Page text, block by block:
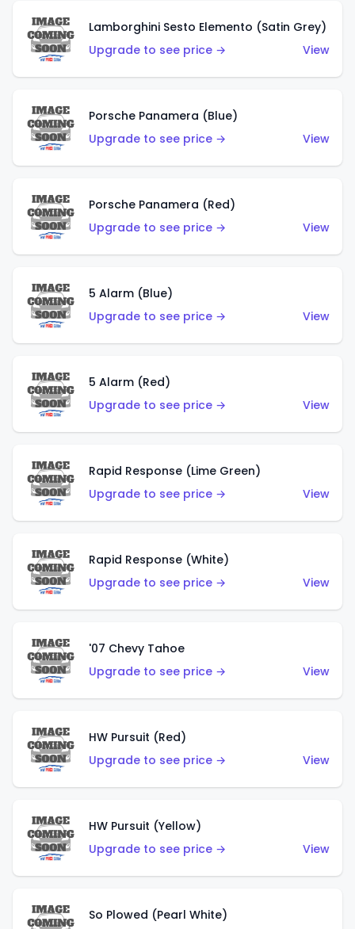
Lamborghini Sesto Elemento (Satin Grey)
Upgrade to see price →
View
Porsche Panamera (Blue)
Upgrade to see price →
View
Porsche Panamera (Red)
Upgrade to see price →
View
5 Alarm (Blue)
Upgrade to see price →
View
5 Alarm (Red)
Upgrade to see price →
View
Rapid Response (Lime Green)
Upgrade to see price →
View
Rapid Response (White)
Upgrade to see price →
View
'07 Chevy Tahoe
Upgrade to see price →
View
HW Pursuit (Red)
Upgrade to see price →
View
HW Pursuit (Yellow)
Upgrade to see price →
View
So Plowed (Pearl White)